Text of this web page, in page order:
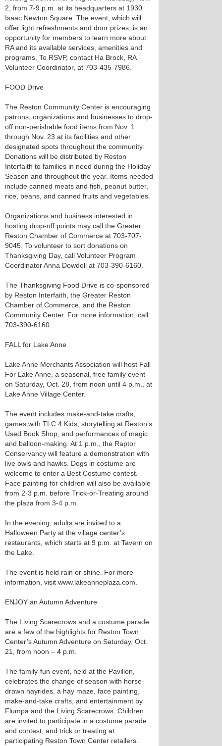
2, from 7-9 p.m. at its headquarters at 1930
Isaac Newton Square. The event, which will
offer light refreshments and door prizes, is an
opportunity for members to learn more about
RA and its available services, amenities and
programs. To RSVP, contact Ha Brock, RA
Volunteer Coordinator, at 703-435-7986.
FOOD Drive
The Reston Community Center is encouraging
patrons, organizations and businesses to drop-
off non-perishable food items from Nov. 1
through Nov. 23 at its facilities and other
designated spots throughout the community.
Donations will be distributed by Reston
Interfaith to families in need during the Holiday
Season and throughout the year. Items needed
include canned meats and fish, peanut butter,
rice, beans, and canned fruits and vegetables.
Organizations and business interested in
hosting drop-off points may call the Greater
Reston Chamber of Commerce at 703-707-
9045. To volunteer to sort donations on
Thanksgiving Day, call Volunteer Program
Coordinator Anna Dowdell at 703-390-6160.
The Thanksgiving Food Drive is co-sponsored
by Reston Interfaith, the Greater Reston
Chamber of Commerce, and the Reston
Community Center. For more information, call
703-390-6160.
FALL for Lake Anne
Lake Anne Merchants Association will host Fall
For Lake Anne, a seasonal, free family event
on Saturday, Oct. 28, from noon until 4 p.m., at
Lake Anne Village Center.
The event includes make-and-take crafts,
games with TLC 4 Kids, storytelling at Reston’s
Used Book Shop, and performances of magic
and balloon-making. At 1 p.m., the Raptor
Conservancy will feature a demonstration with
live owls and hawks. Dogs in costume are
welcome to enter a Best Costume contest.
Face painting for children will also be available
from 2-3 p.m. before Trick-or-Treating around
the plaza from 3-4 p.m.
In the evening, adults are invited to a
Halloween Party at the village center’s
restaurants, which starts at 9 p.m. at Tavern on
the Lake.
The event is held rain or shine. For more
information, visit www.lakeanneplaza.com.
ENJOY an Autumn Adventure
The Living Scarecrows and a costume parade
are a few of the highlights for Reston Town
Center’s Autumn Adventure on Saturday, Oct.
21, from noon – 4 p.m.
The family-fun event, held at the Pavilion,
celebrates the change of season with horse-
drawn hayrides, a hay maze, face painting,
make-and-take crafts, and entertainment by
Flumpa and the Living Scarecrows. Children
are invited to participate in a costume parade
and contest, and trick or treating at
participating Reston Town Center retailers.